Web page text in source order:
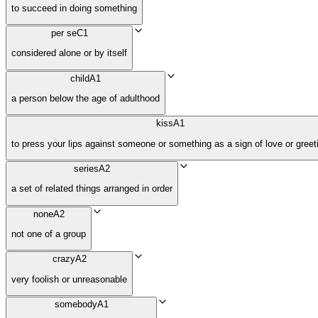
to succeed in doing something
per seC1
considered alone or by itself
childA1
a person below the age of adulthood
kissA1
to press your lips against someone or something as a sign of love or
seriesA2
a set of related things arranged in order
noneA2
not one of a group
crazyA2
very foolish or unreasonable
somebodyA1